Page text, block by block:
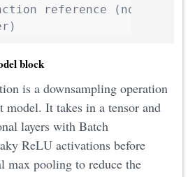
reference (not
block
is a downsampling operation
model. It takes in a tensor and
layers with Batch
ReLU activations before
max pooling to reduce the